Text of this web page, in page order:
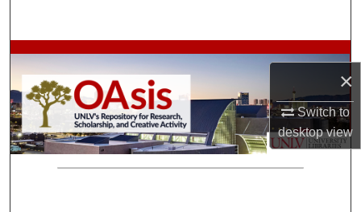
×
Switch to
desktopview
Browse Collections
My Account
About